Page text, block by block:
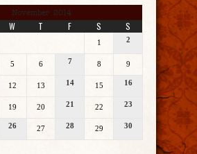
November 2014
W T F S S
1 2
5 6 7 8 9
12 13 14 15 16
19 20 21 22 23
26 27 28 29 30